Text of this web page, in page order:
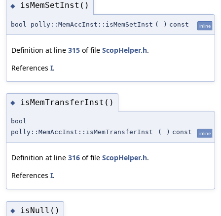
◆ isMemSetInst()
bool polly::MemAccInst::isMemSetInst ( ) const inline
Definition at line 315 of file ScopHelper.h.
References I.
◆ isMemTransferInst()
bool
polly::MemAccInst::isMemTransferInst
( ) const inline
Definition at line 316 of file ScopHelper.h.
References I.
◆ isNull()